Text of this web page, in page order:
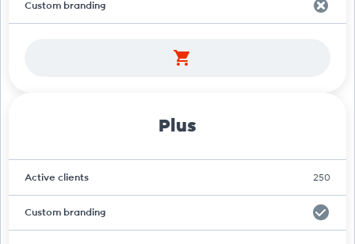
Custom branding
Plus
Active clients 250
Custom branding